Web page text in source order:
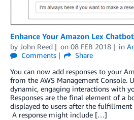
Enhance Your Amazon Lex
by John Reed on 08 FEB 2018 in
Comments
Share
You can now add responses to your
from the AWS Management Console.
dynamic, engaging interactions with
Responses are the final element of a
displayed to users after the
A response might include […]